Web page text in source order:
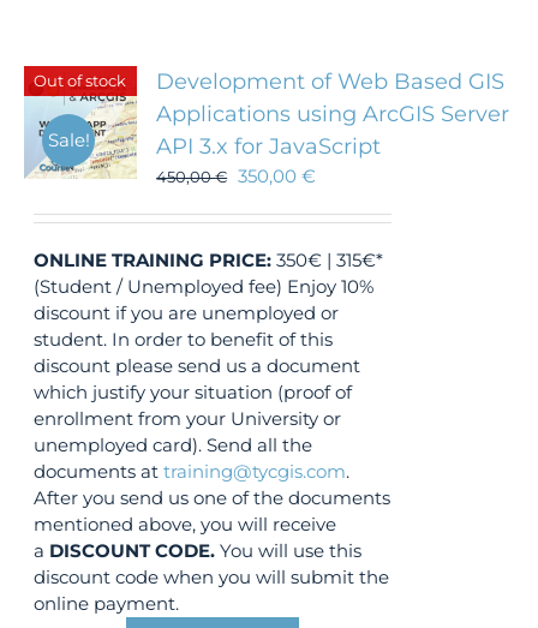
Out of stock
Sale!
Development of Web Based GIS
Applications using ArcGIS Server
API 3.x for JavaScript
450,00€ 350,00€
ONLINE TRAINING PRICE: 350€ | 315€*
(Student / Unemployed fee) Enjoy 10%
discount if you are unemployed or
student. In order to benefit of this
discount please send us a document
which justify your situation (proof of
enrollment from your University or
unemployed card). Send all the
documents attraining@tycgis.com.
After you send us one of the documents
mentioned above, you will receive
a DISCOUNT CODE. You will use this
discount code when you will submit the
online payment.